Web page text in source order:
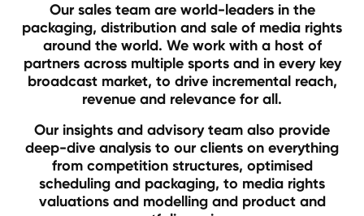
Our sales team are world-leaders in the
packaging, distribution and sale of media rights
around the world. We work with a host of
partners across multiple sports and in every key
broadcast market, to drive incremental reach,
revenue and relevance for all.
Our insights and advisory team also provide
deep-dive analysis to our clients on everything
from competition structures, optimised
scheduling and packaging, to media rights
valuations and modelling and product and